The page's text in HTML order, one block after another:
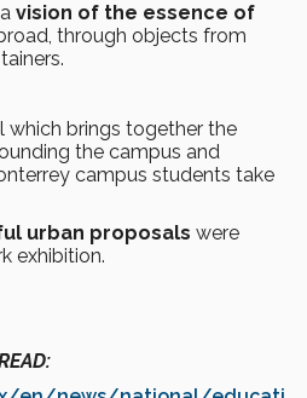
vision of the essence of
through objects from
which brings together the
the campus and
campus students take
urban proposals were
exhibition.